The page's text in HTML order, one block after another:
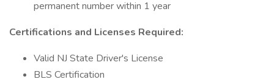
permanent number within 1 year
Certifications and Licenses Required:
Valid NJ State Driver's License
BLS Certification